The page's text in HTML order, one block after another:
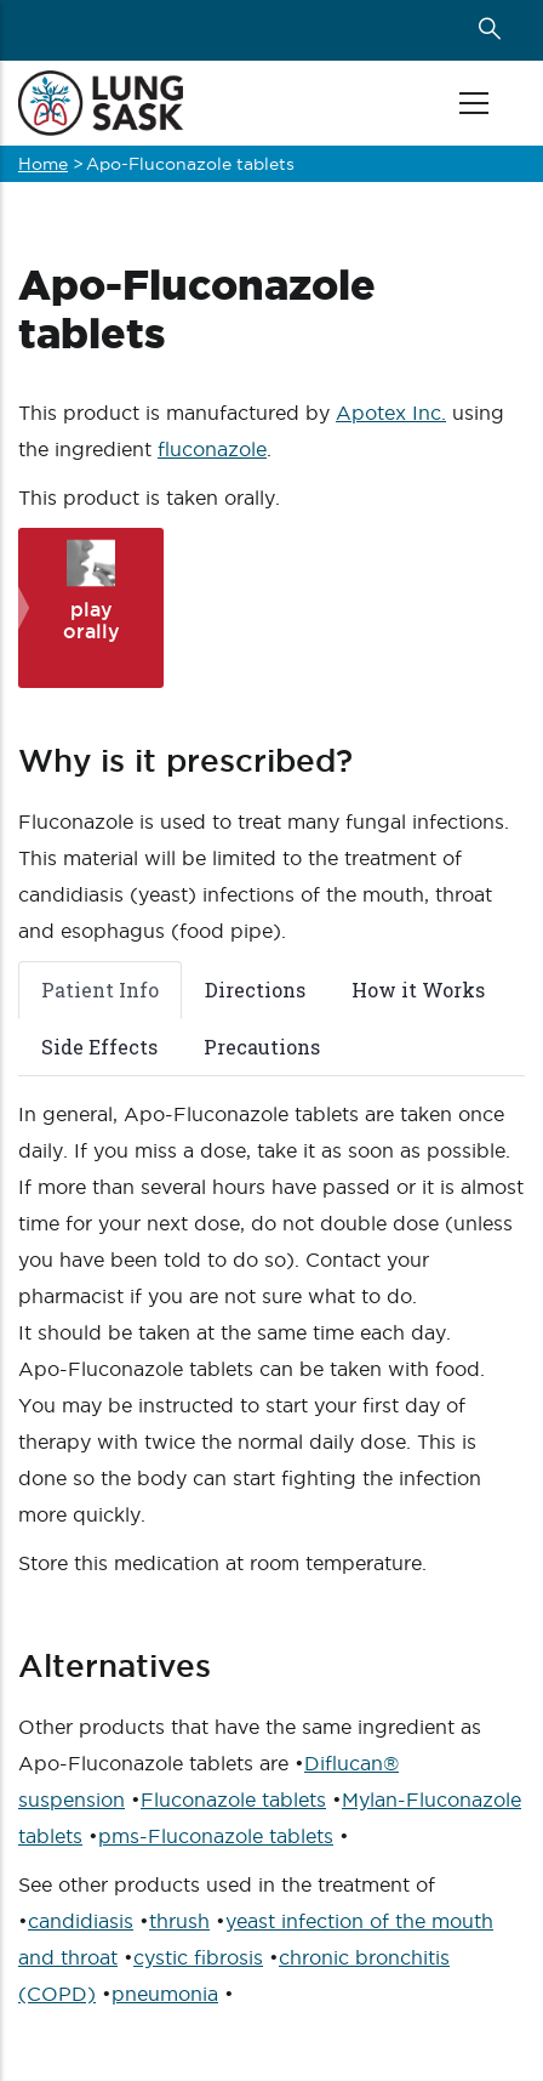
main
content
Breadcrumb
Home > Apo-Fluconazole tablets
Apo-Fluconazole
tablets
This product is manufactured by Apotex Inc. using
the ingredient fluconazole
This product is taken orally.
play
orally
Why is it prescribed?
Fluconazole is used to treat many fungal infections.
This material will be limited to the treatment of
candidiasis (yeast) infections of the mouth, throat
and esophagus (food pipe).
Patient Info Directions How it Works
Side Effects Precautions
In general, Apo-Fluconazole tablets are taken once
daily. If you miss a dose, take it as soon as possible.
If more than several hours have passed or it is almost
time for your next dose, do not double dose (unless
you have been told to do so). Contact your
pharmacist if you are not sure what to do.
It should be taken at the same time each day.
Apo-Fluconazole tablets can be taken with food.
You may be instructed to start your first day of
therapy with twice the normal daily dose. This is
done so the body can start fighting the infection
more quickly.
Store this medication at room temperature.
Alternatives
Other products that have the same ingredient as
Apo-Fluconazole tablets are •Diflucan®
suspension •Fluconazole tablets •Mylan-Fluconazole
tablets •pms-Fluconazole tablets •
See other products used in the treatment of
•candidiasis •thrush •yeast infection of the mouth
and throat •cystic fibrosis •chronic bronchitis
(COPD) •pneumonia •